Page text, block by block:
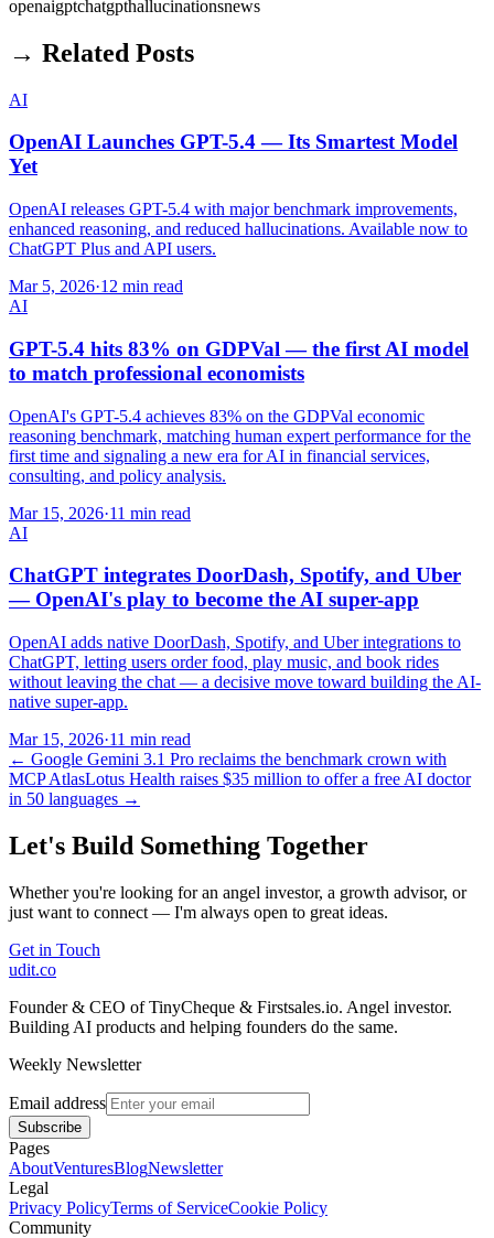
openaigptchatgpthallucinationsnews
→ Related Posts
AI
OpenAI Launches GPT-5.4 — Its Smartest Model
Yet
OpenAI releases GPT-5.4 with major benchmark improvements,
enhanced reasoning, and reduced hallucinations. Available now to
ChatGPT Plus and API users.
Mar 5, 2026·12 min read
AI
GPT-5.4 hits 83% on GDPVal — the first AI model
to match professional economists
OpenAI's GPT-5.4 achieves 83% on the GDPVal economic
reasoning benchmark, matching human expert performance for the
first time and signaling a new era for AI in financial services,
consulting, and policy analysis.
Mar 15, 2026·11 min read
AI
ChatGPT integrates DoorDash, Spotify, and Uber
— OpenAI's play to become the AI super-app
OpenAI adds native DoorDash, Spotify, and Uber integrations to
ChatGPT, letting users order food, play music, and book rides
without leaving the chat — a decisive move toward building the AI-
native super-app.
Mar 15, 2026·11 min read
← Google Gemini 3.1 Pro reclaims the benchmark crown with
MCP AtlasLotus Health raises $35 million to offer a free AI doctor
in 50 languages →
Let's Build Something Together
Whether you're looking for an angel investor, a growth advisor, or
just want to connect — I'm always open to great ideas.
Get in Touch
udit.co
Founder & CEO of TinyCheque & Firstsales.io. Angel investor.
Building AI products and helping founders do the same.
Weekly Newsletter
Email address
Subscribe
Pages
AboutVenturesBlogNewsletter
Legal
Privacy PolicyTerms of ServiceCookie Policy
Community